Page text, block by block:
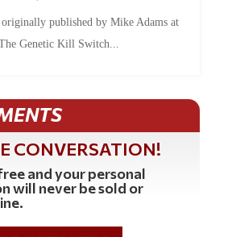
Genetic Kill Switch...
CONVERSATION!
and your personal
will never be sold or
REGISTER HERE